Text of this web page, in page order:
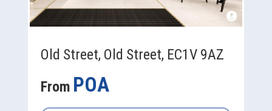
Old Street, Old Street, EC1V 9AZ
From POA